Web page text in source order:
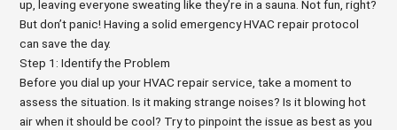
up, leaving everyone sweating like they’re in a sauna. Not fun, right?
But don’t panic! Having a solid emergency HVAC repair protocol
can save the day.
Step 1: Identify the Problem
Before you dial up your HVAC repair service, take a moment to
assess the situation. Is it making strange noises? Is it blowing hot
air when it should be cool? Try to pinpoint the issue as best as you